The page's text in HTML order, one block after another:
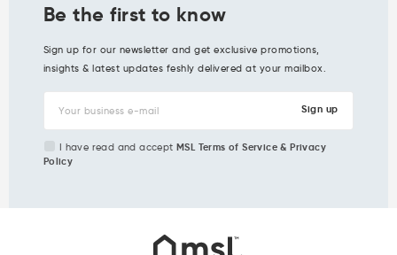
Be the first to know
Sign up for our newsletter and get exclusive promotions,
insights & latest updates feshly delivered at your mailbox.
I have read and acceptMSL Terms of Service & Privacy
Policy